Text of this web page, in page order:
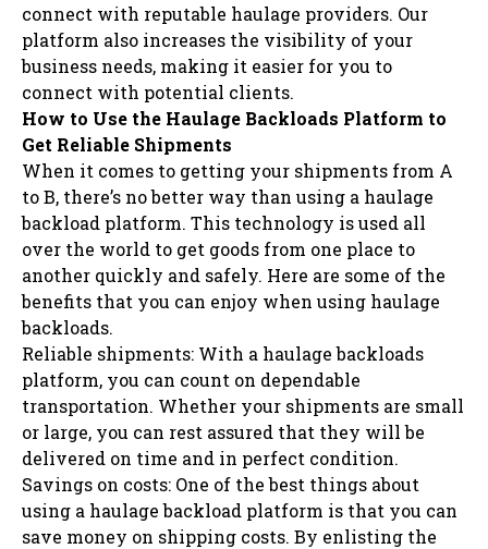
connect with reputable haulage providers. Our
platform also increases the visibility of your
business needs, making it easier for you to
connect with potential clients.
How to Use the Haulage Backloads Platform to
Get Reliable Shipments
When it comes to getting your shipments from A
to B, there’s no better way than using a haulage
backload platform. This technology is used all
over the world to get goods from one place to
another quickly and safely. Here are some of the
benefits that you can enjoy when using haulage
backloads.
Reliable shipments: With a haulage backloads
platform, you can count on dependable
transportation. Whether your shipments are small
or large, you can rest assured that they will be
delivered on time and in perfect condition.
Savings on costs: One of the best things about
using a haulage backload platform is that you can
save money on shipping costs. By enlisting the